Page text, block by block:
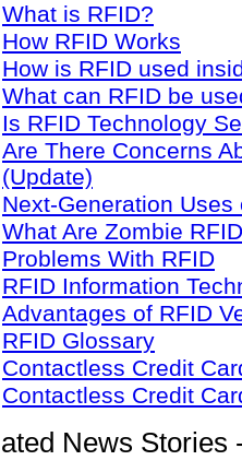
What is RFID?
How RFID Works
How is RFID used
What can RFID be
Is RFID Technology
Are There Concerns
(Update)
Next-Generation Uses
What Are Zombie
Problems With RFID
RFID Information
Advantages of RFID
RFID Glossary
Contactless Credit
Contactless Credit
News Stories